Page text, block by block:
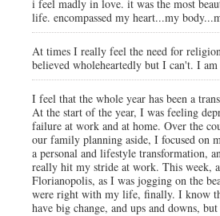
i feel madly in love. it was the most
life. encompassed my heart...my
At times I really feel the need for
believed wholeheartedly but I can't. I am
I feel that the whole year has been a
At the start of the year, I was feeling
failure at work and at home. Over the
our family planning aside, I focused on
a personal and lifestyle transformation,
really hit my stride at work. This week,
Florianopolis, as I was jogging on the
were right with my life, finally. I know
have big change, and ups and downs,